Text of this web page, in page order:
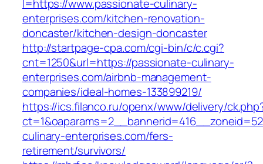
l=https://www.passionate-culinary-
enterprises.com/kitchen-renovation-
doncaster/kitchen-design-doncaster
http://startpage-cpa.com/cgi-bin/c/c.cgi?
cnt=1250&url=https://passionate-culinary-
enterprises.com/airbnb-management-
companies/ideal-homes-133899219/
https://ics.filanco.ru/openx/www/delivery/
culinary-enterprises.com/fers-
retirement/survivors/